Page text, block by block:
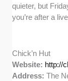
quieter, but
you’re after a
Chick’n Hut
Website: http://
Address:The